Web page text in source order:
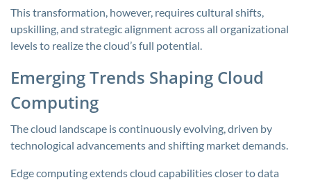
This transformation, however, requires cultural shifts,
upskilling, and strategic alignment across all organizational
levels to realize the cloud’s full potential.
Emerging Trends Shaping Cloud
Computing
The cloud landscape is continuously evolving, driven by
technological advancements and shifting market demands.
Edge computing extends cloud capabilities closer to data